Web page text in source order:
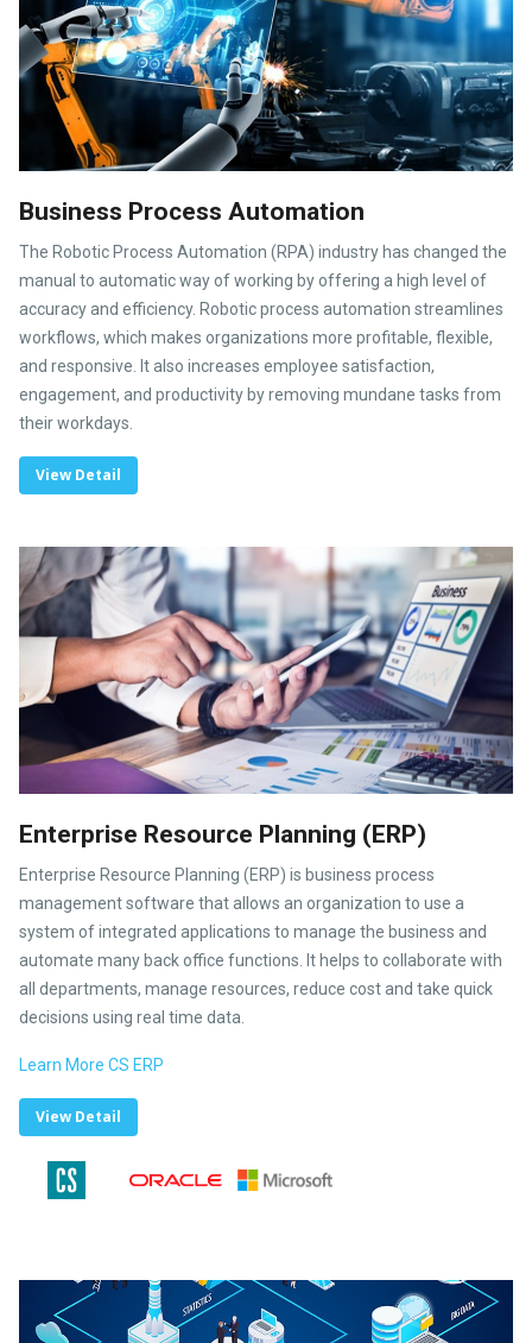
Business Process Automation
The Robotic Process Automation (RPA) industry has changed the
manual to automatic way of working by offering a high level of
accuracy and efficiency. Robotic process automation streamlines
workflows, which makes organizations more profitable, flexible,
and responsive. It also increases employee satisfaction,
engagement, and productivity by removing mundane tasks from
their workdays.
View Detail
Enterprise Resource Planning (ERP)
Enterprise Resource Planning (ERP) is business process
management software that allows an organization to use a
system of integrated applications to manage the business and
automate many back office functions. It helps to collaborate with
all departments, manage resources, reduce cost and take quick
decisions using real time data.
Learn More CS ERP
View Detail